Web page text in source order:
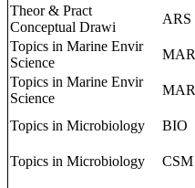
Theor & Pract
Conceptual Drawi
ARS
Topics in Marine Envir
Science
MAR
Topics in Marine Envir
Science
MAR
Topics in Microbiology BIO
Topics in Microbiology CSM